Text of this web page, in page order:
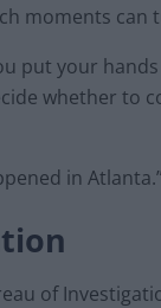
moments can
put your
whether to
in Atlanta.”
of